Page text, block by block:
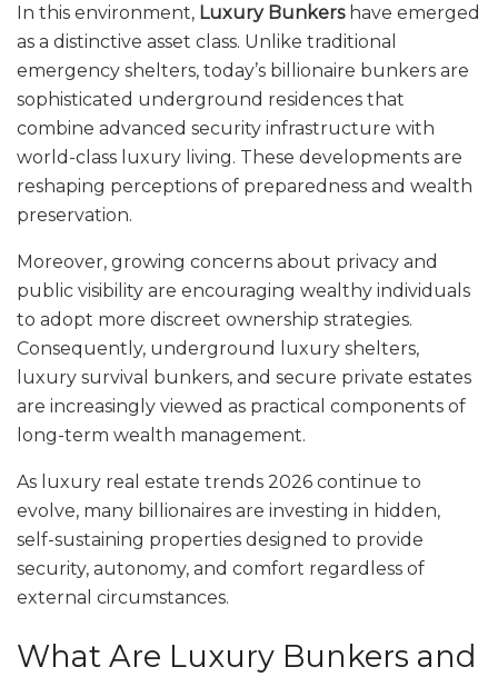
In this environment, Luxury Bunkershave emerged
as a distinctive asset class. Unlike traditional
emergency shelters, today’s billionaire bunkers are
sophisticated underground residences that
combine advanced security infrastructure with
world-class luxury living. These developments are
reshaping perceptions of preparedness and wealth
preservation.
Moreover, growing concerns about privacy and
public visibility are encouraging wealthy individuals
to adopt more discreet ownership strategies.
Consequently, underground luxury shelters,
luxury survival bunkers, and secure private estates
are increasingly viewed as practical components of
long-term wealth management.
As luxury real estate trends 2026 continue to
evolve, many billionaires are investing in hidden,
self-sustaining properties designed to provide
security, autonomy, and comfort regardless of
external circumstances.
What Are Luxury Bunkers and